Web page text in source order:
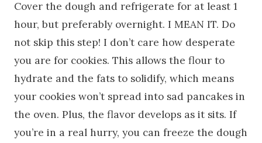
Cover the dough and refrigerate for at least 1
hour, but preferably overnight. I MEAN IT. Do
not skip this step! I don’t care how desperate
you are for cookies. This allows the flour to
hydrate and the fats to solidify, which means
your cookies won’t spread into sad pancakes in
the oven. Plus, the flavor develops as it sits. If
you’re in a real hurry, you can freeze the dough